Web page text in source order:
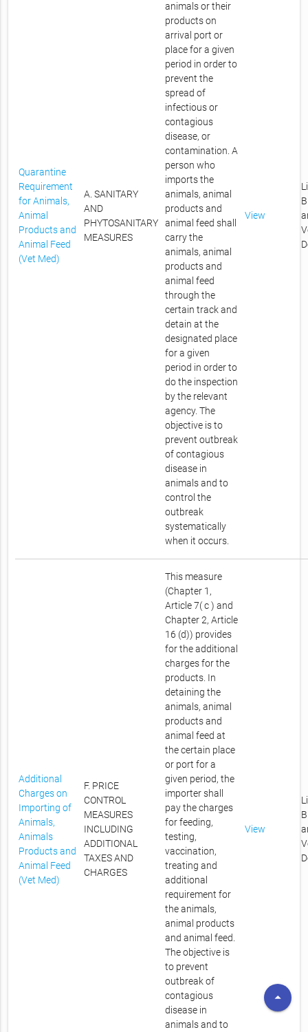
Quarantine
Requirement
for Animals,
Animal
Products and
Animal Feed
(Vet Med)
A. SANITARY
AND
PHYTOSANITARY
MEASURES
animals or their
products on
arrival port or
place for a given
period in order to
prevent the
spread of
infectious or
contagious
disease, or
contamination. A
person who
imports the
animals, animal
products and
animal feed shall
carry the
animals, animal
products and
animal feed
through the
certain track and
detain at the
designated place
for a given
period in order to
do the inspection
by the relevant
agency. The
objective is to
prevent outbreak
of contagious
disease in
animals and to
control the
outbreak
systematically
when it occurs.
View
Additional
Charges on
Importing of
Animals,
Animals
Products and
Animal Feed
(Vet Med)
F. PRICE
CONTROL
MEASURES
INCLUDING
ADDITIONAL
TAXES AND
CHARGES
This measure
(Chapter 1,
Article 7( c ) and
Chapter 2, Article
16 (d)) provides
for the additional
charges for the
products. In
detaining the
animals, animal
products and
animal feed at
the certain place
or port for a
given period, the
importer shall
pay the charges
for feeding,
testing,
vaccination,
treating and
additional
requirement for
the animals,
animal products
and animal feed.
The objective is
to prevent
outbreak of
contagious
disease in
animals and to
View
arrow_drop_up